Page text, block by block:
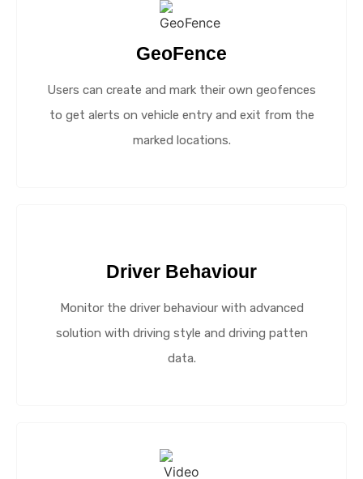
GeoFence
Users can create and mark their own geofences
to get alerts on vehicle entry and exit from the
marked locations.
Driver Behaviour
Monitor the driver behaviour with advanced
solution with driving style and driving patten
data.